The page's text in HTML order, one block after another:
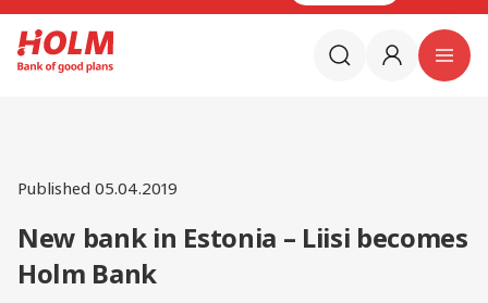
Published 05.04.2019
New bank in Estonia – Liisi becomes
Holm Bank